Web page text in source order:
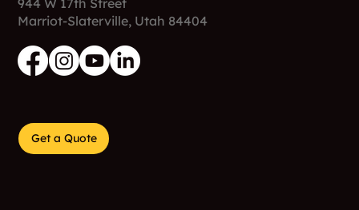
944 W 17th Street
Marriot-Slaterville, Utah 84404
Get a Quote